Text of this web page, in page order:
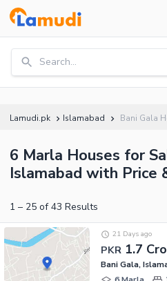
Search...
Lamudi.pk Islamabad Bani Gala
6 Marla Houses for
Islamabad with Price
1 – 25 of 43 Results
PKR 1.7
21 Days ago
Bani Gala,